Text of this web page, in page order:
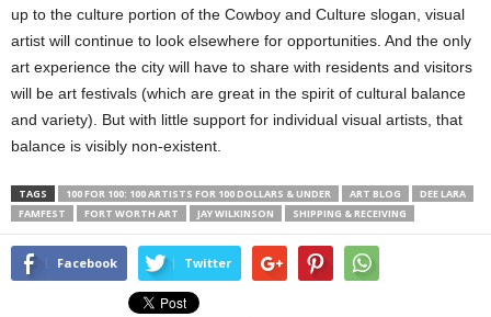
up to the culture portion of the Cowboy and Culture slogan, visual
artist will continue to look elsewhere for opportunities. And the only
art experience the city will have to share with residents and visitors
will be art festivals (which are great in the spirit of cultural balance
and variety). But with little support for individual visual artists, that
balance is visibly non-existent.
TAGS 100 FOR 100: 100 ARTISTS FOR 100 DOLLARS & UNDER ART BLOG
DEE LARA
FAMFEST
FORT WORTH ART JAY WILKINSON SHIPPING & RECEIVING
Facebook Twitter